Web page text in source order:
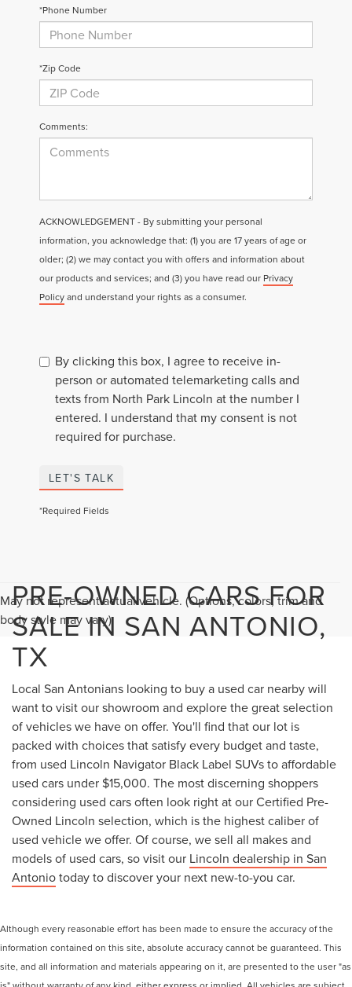
*Phone Number
*Zip Code
Comments:
ACKNOWLEDGEMENT - By submitting your personal
information, you acknowledge that: (1) you are 17 years of age or
older; (2) we may contact you with offers and information about
our products and services; and (3) you have read our Privacy
Policyand understand your rights as a consumer.
By clicking this box, I agree to receive in-
person or automated telemarketing calls and
texts from North Park Lincoln at the number I
entered. I understand that my consent is not
required for purchase.
LET'S TALK
*Required Fields
May not represent actual vehicle. (Options, colors, trim and
body style may vary)
PRE-OWNED CARS FOR
SALE IN SAN ANTONIO,
TX
Local San Antonians looking to buy a used car nearby will
want to visit our showroom and explore the great selection
of vehicles we have on offer. You'll find that our lot is
packed with choices that satisfy every budget and taste,
from used Lincoln Navigator Black Label SUVs to affordable
used cars under $15,000. The most discerning shoppers
considering used cars often look right at our Certified Pre-
Owned Lincoln selection, which is the highest caliber of
used vehicle we offer. Of course, we sell all makes and
models of used cars, so visit our Lincoln dealership in San
Antoniotoday to discover your next new-to-you car.
Although every reasonable effort has been made to ensure the accuracy of the
information contained on this site, absolute accuracy cannot be guaranteed. This
site, and all information and materials appearing on it, are presented to the user "as